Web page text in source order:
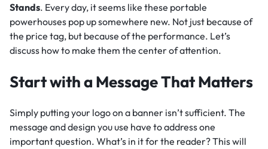
Stands. Every day, it seems like these portable
powerhouses pop up somewhere new. Not just because of
the price tag, but because of the performance. Let’s
discuss how to make them the center of attention.
Start with a Message That Matters
Simply putting your logo on a banner isn’t sufficient. The
message and design you use have to address one
important question. What’s in it for the reader? This will